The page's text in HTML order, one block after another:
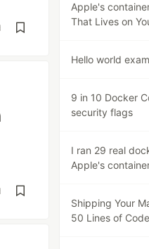
Apple's
That Lives on
Hello world
9 in 10 Docker
security flags
I ran 29 real
Apple's
Shipping Your
50 Lines of